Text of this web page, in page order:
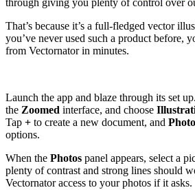
through giving you plenty of control over
That’s because it’s a full-fledged vector
you’ve never used such a product before,
from Vectornator in minutes.
Launch the app and blaze through its set
the Zoomed interface, and choose
Tap + to create a new document, and Photo
options.
When the Photos panel appears, select a
plenty of contrast and strong lines should
Vectornator access to your photos if it asks.